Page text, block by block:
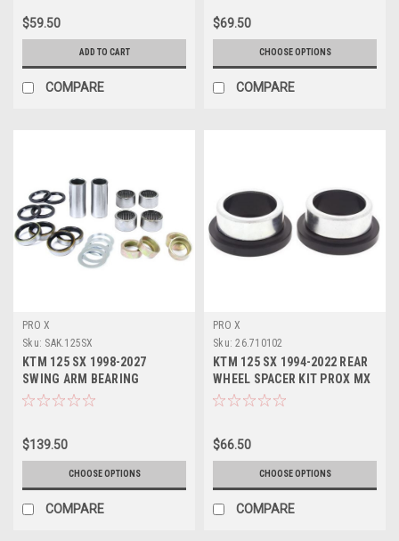
$59.50
ADD TO CART
COMPARE
$69.50
CHOOSE OPTIONS
COMPARE
PRO X
Sku: SAK.125SX
KTM 125 SX 1998-2027
SWING ARM BEARING
SERVICE KITS PROX
$139.50
CHOOSE OPTIONS
COMPARE
PRO X
Sku: 26.710102
KTM 125 SX 1994-2022 REAR
WHEEL SPACER KIT PROX MX
PARTS
$66.50
CHOOSE OPTIONS
COMPARE